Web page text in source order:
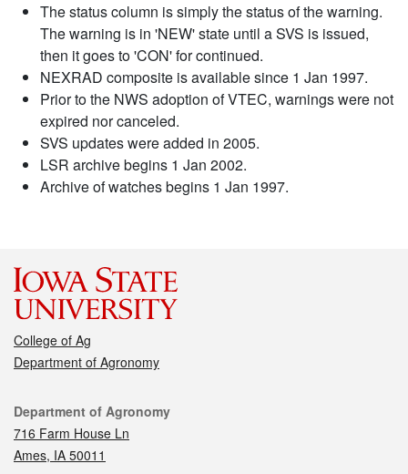
The status column is simply the status of the warning.
The warning is in 'NEW' state until a SVS is issued,
then it goes to 'CON' for continued.
NEXRAD composite is available since 1 Jan 1997.
Prior to the NWS adoption of VTEC, warnings were not
expired nor canceled.
SVS updates were added in 2005.
LSR archive begins 1 Jan 2002.
Archive of watches begins 1 Jan 1997.
College of Ag
Department of Agronomy
Contact
Department of Agronomy
716 Farm House Ln
Ames, IA 50011